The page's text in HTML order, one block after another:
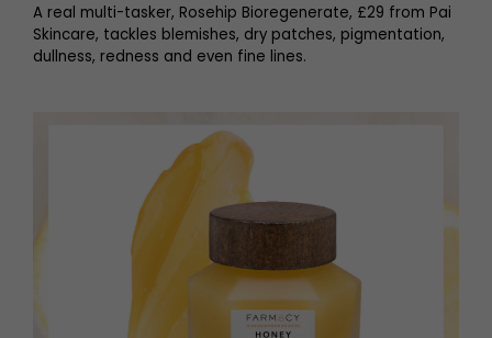
A real multi-tasker, Rosehip Bioregenerate, £29 from Pai
Skincare, tackles blemishes, dry patches, pigmentation,
dullness, redness and even fine lines.